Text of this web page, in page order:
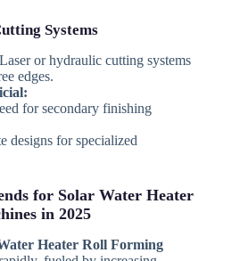
Systems
Laser or hydraulic cutting systems
edges.
for secondary finishing
designs for specialized
for Solar Water Heater
in 2025
Heater Roll Forming